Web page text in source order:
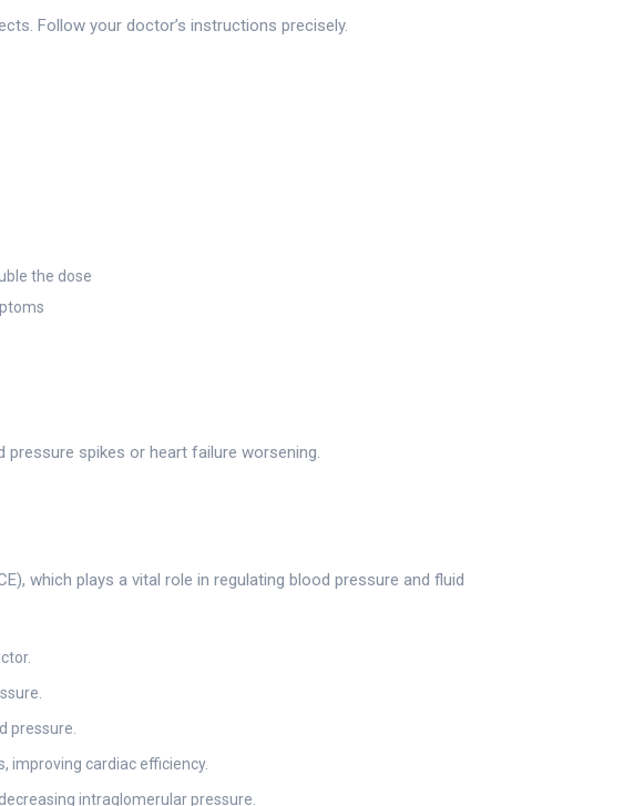
Follow your doctor’s instructions precisely.
the dose
spikes or heart failure worsening.
which plays a vital role in regulating blood pressure and fluid
pressure.
improving cardiac efficiency.
intraglomerular pressure.